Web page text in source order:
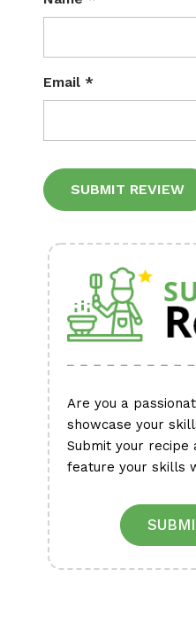
Email *
Are you a
showcase your
Submit your recipe
feature your skills